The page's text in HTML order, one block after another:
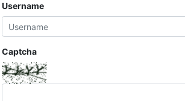
Username
Captcha